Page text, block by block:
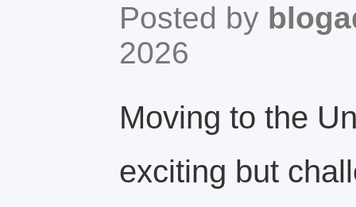
Posted by
2026
Moving to the
exciting but